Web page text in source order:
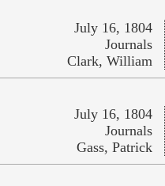
July 16, 1804
Journals
Clark, William
July 16, 1804
Journals
Gass, Patrick